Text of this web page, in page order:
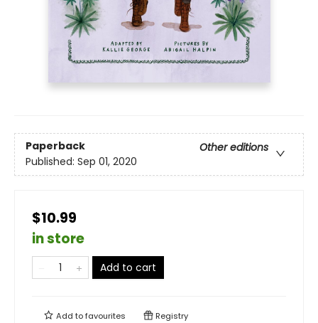
Paperback
Other editions
Published: Sep 01, 2020
$10.99
in store
Add to cart
Add tofavourites Registry